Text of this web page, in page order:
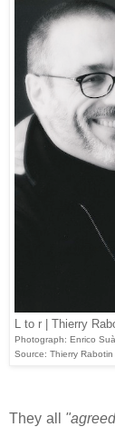
L to r | Thierry
Photograph: Enrico
Source: Thierry Rabotin
They all